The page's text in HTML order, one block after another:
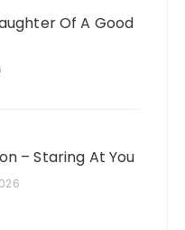
Of A Good
– Staring At You